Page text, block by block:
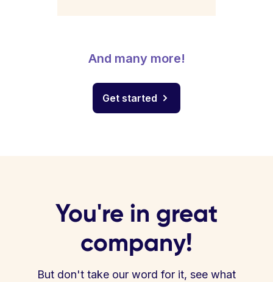
And many more!
Get started
You're in great
company!
But don't take our word for it, see what